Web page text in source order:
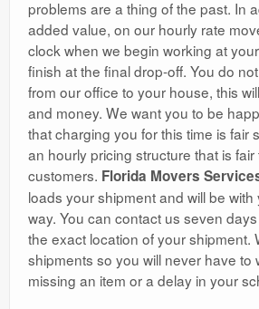
problems are a thing of the past. In
added value, on our hourly rate
clock when we begin working at
finish at the final drop-off. You do
from our office to your house, this
and money. We want you to be
that charging you for this time is fair
an hourly pricing structure that is fair
customers. Florida Movers
loads your shipment and will be
way. You can contact us seven
the exact location of your shipment.
shipments so you will never have to
missing an item or a delay in your